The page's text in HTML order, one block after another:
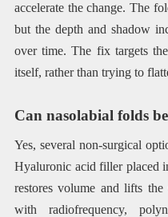
accelerate the change. The
but the depth and shadow
over time. The fix targets
itself, rather than trying to
Can nasolabial folds
Yes, several non-surgical
Hyaluronic acid filler placed
restores volume and lifts
with radiofrequency,